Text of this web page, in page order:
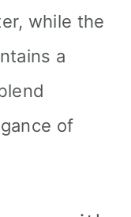
while the
a
of